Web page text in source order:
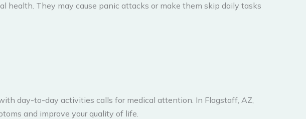
health. They may cause panic attacks or make them skip daily tasks
day-to-day activities calls for medical attention. In Flagstaff, AZ,
and improve your quality of life.